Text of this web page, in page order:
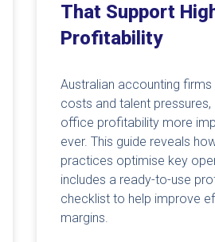
That Support
Profitability
Australian accounting firms
costs and talent
office profitability more
ever. This guide reveals
practices optimise key
includes a ready-to-use
checklist to help improve
margins.